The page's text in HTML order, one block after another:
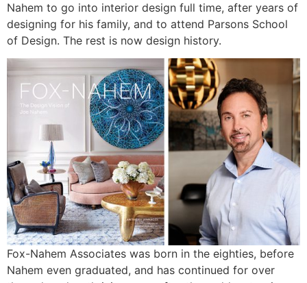
Nahem to go into interior design full time, after years of
designing for his family, and to attend Parsons School
of Design. The rest is now design history.
Fox-Nahem Associates was born in the eighties, before
Nahem even graduated, and has continued for over